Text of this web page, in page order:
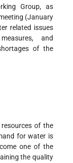
Group, as
(January
related issues
and
of the
of the
for water is
one of the
the quality